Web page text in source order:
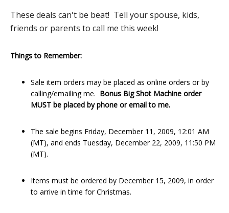
These deals can't be beat! Tell your spouse, kids,
friends or parents to call me this week!
Things to Remember:
Sale item orders may be placed as online orders or by
calling/emailing me. Bonus Big Shot Machine order
MUST be placed by phone or email to me.
The sale begins Friday, December 11, 2009, 12:01 AM
(MT), and ends Tuesday, December 22, 2009, 11:50 PM
(MT).
Items must be ordered by December 15, 2009, in order
to arrive in time for Christmas.